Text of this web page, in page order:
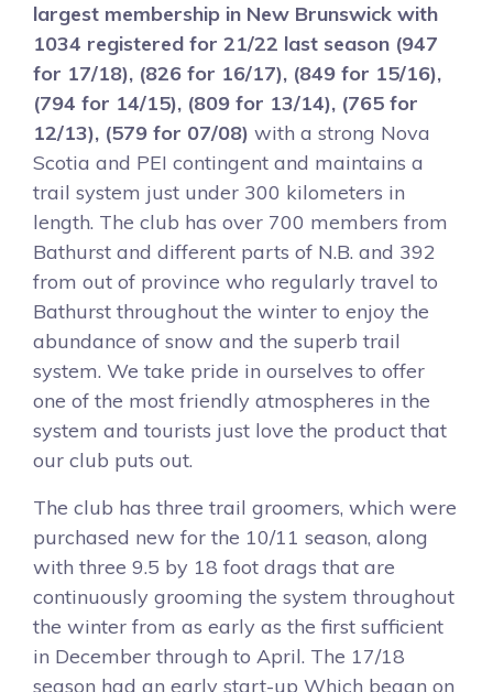
largest membership in New Brunswick with
1034 registered for 21/22 last season (947
for 17/18), (826 for 16/17), (849 for 15/16),
(794 for 14/15), (809 for 13/14), (765 for
12/13), (579 for 07/08) with a strong Nova
Scotia and PEI contingent and maintains a
trail system just under 300 kilometers in
length. The club has over 700 members from
Bathurst and different parts of N.B. and 392
from out of province who regularly travel to
Bathurst throughout the winter to enjoy the
abundance of snow and the superb trail
system. We take pride in ourselves to offer
one of the most friendly atmospheres in the
system and tourists just love the product that
our club puts out.
The club has three trail groomers, which were
purchased new for the 10/11 season, along
with three 9.5 by 18 foot drags that are
continuously grooming the system throughout
the winter from as early as the first sufficient
in December through to April. The 17/18
season had an early start-up Which began on